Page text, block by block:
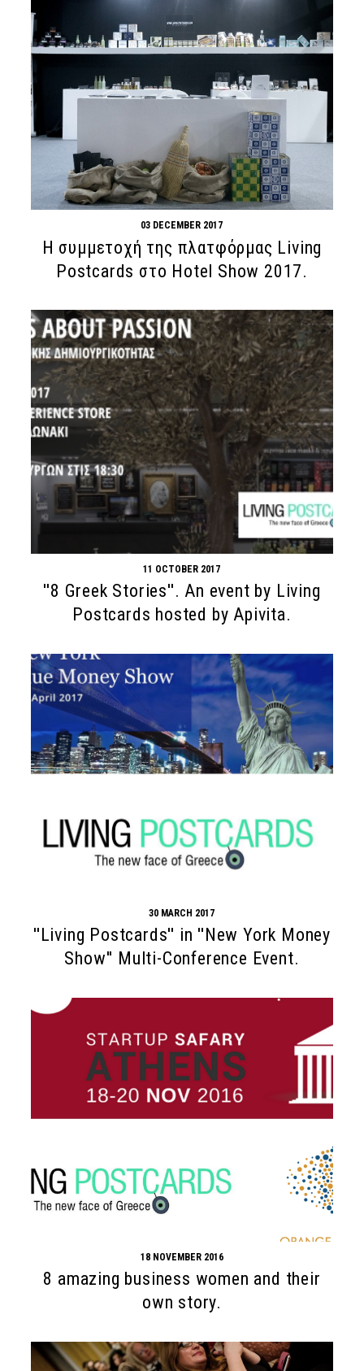
03 DECEMBER 2017
H συμμετοχή της πλατφόρμας Living
Postcards στο Hotel Show 2017.
11 OCTOBER 2017
''8 Greek Stories''. An event by Living
Postcards hosted by Apivita.
30 MARCH 2017
''Living Postcards'' in ''New York Money
Show'' Multi-Conference Event.
18 NOVEMBER 2016
8 amazing business women and their
own story.